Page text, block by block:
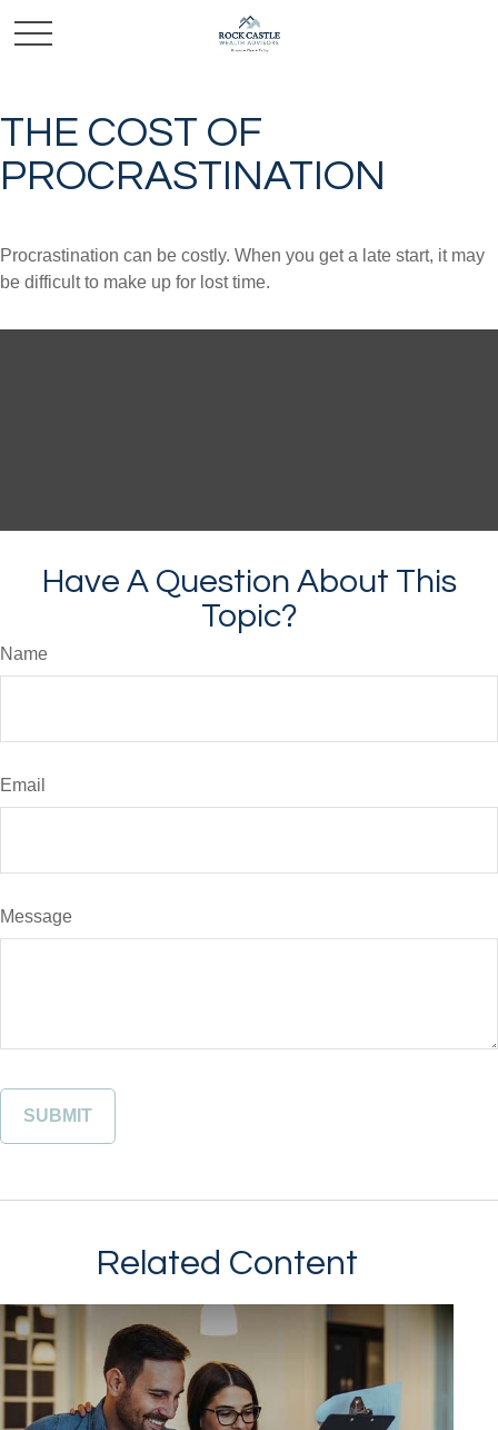
THE COST OF
PROCRASTINATION
Procrastination can be costly. When you get a late start, it may
be difficult to make up for lost time.
Have A Question About This
Topic?
Name
Email
Message
Related Content